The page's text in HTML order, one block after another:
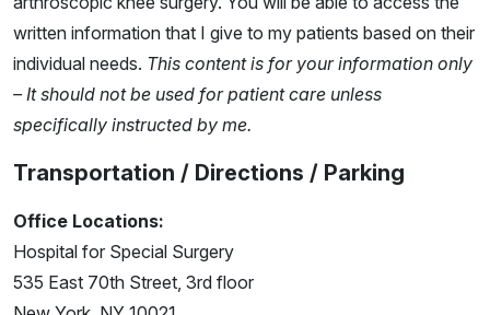
written information that I give to my patients based on their
individual needs. This content is for your information only
– It should not be used for patient care unless
specifically instructed by me.
Transportation / Directions / Parking
Office Locations:
Hospital for Special Surgery
535 East 70th Street, 3rd floor